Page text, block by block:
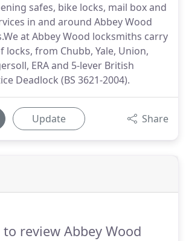
safes, bike locks, mail box and
in and around Abbey Wood
at Abbey Wood locksmiths carry
locks, from Chubb, Yale, Union,
ERA and 5-lever British
Deadlock (BS 3621-2004).
Update Share
review Abbey Wood